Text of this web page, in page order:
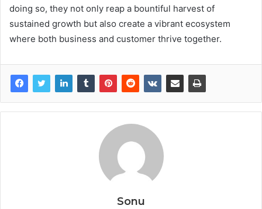
doing so, they not only reap a bountiful harvest of
sustained growth but also create a vibrant ecosystem
where both business and customer thrive together.
Sonu